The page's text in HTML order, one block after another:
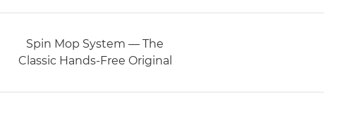
Spin Mop System — The
Classic Hands-Free Original